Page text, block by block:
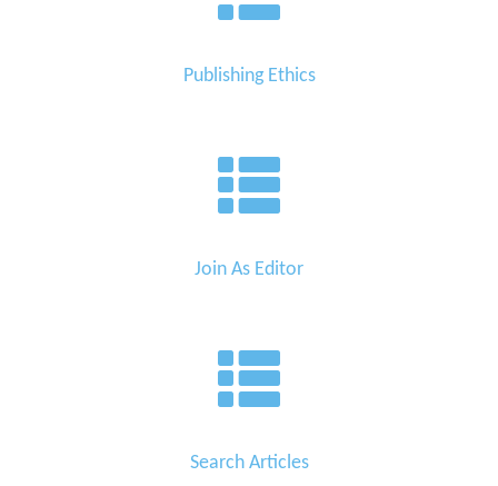
Publishing Ethics
Join As Editor
Search Articles